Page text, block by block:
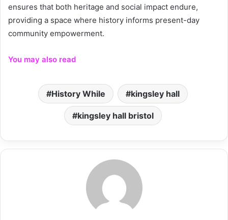
ensures that both heritage and social impact endure,
providing a space where history informs present-day
community empowerment.
You may also read
History While kingsley hall
kingsley hall bristol